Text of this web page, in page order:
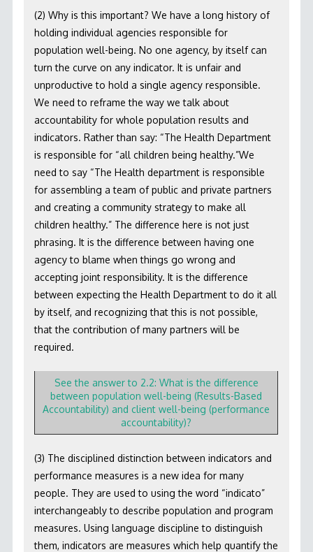
(2) Why is this important? We have a long history of
holding individual agencies responsible for
population well-being. No one agency, by itself can
turn the curve on any indicator. It is unfair and
unproductive to hold a single agency responsible.
We need to reframe the way we talk about
accountability for whole population results and
indicators. Rather than say: “The Health Department
is responsible for “all children being healthy.”We
need to say “The Health department is responsible
for assembling a team of public and private partners
and creating a community strategy to make all
children healthy.” The difference here is not just
phrasing. It is the difference between having one
agency to blame when things go wrong and
accepting joint responsibility. It is the difference
between expecting the Health Department to do it all
by itself, and recognizing that this is not possible,
that the contribution of many partners will be
required.
See the answer to 2.2: What is the difference
between population well-being (Results-Based
Accountability) and client well-being (performance
accountability)?
(3) The disciplined distinction between indicators and
performance measures is a new idea for many
people. They are used to using the word “indicato”
interchangeably to describe population and program
measures. Using language discipline to distinguish
them, indicators are measures which help quantify the